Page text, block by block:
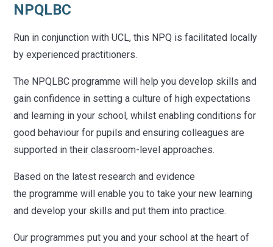
NPQLBC
Run in conjunction with UCL, this NPQ is facilitated locally
by experienced practitioners.
The NPQLBC programme will help you develop skills and
gain confidence in setting a culture of high expectations
and learning in your school, whilst enabling conditions for
good behaviour for pupils and ensuring colleagues are
supported in their classroom-level approaches.
Based on the latest research and evidence
the programme will enable you to take your new learning
and develop your skills and put them into practice.
Our programmes put you and your school at the heart of